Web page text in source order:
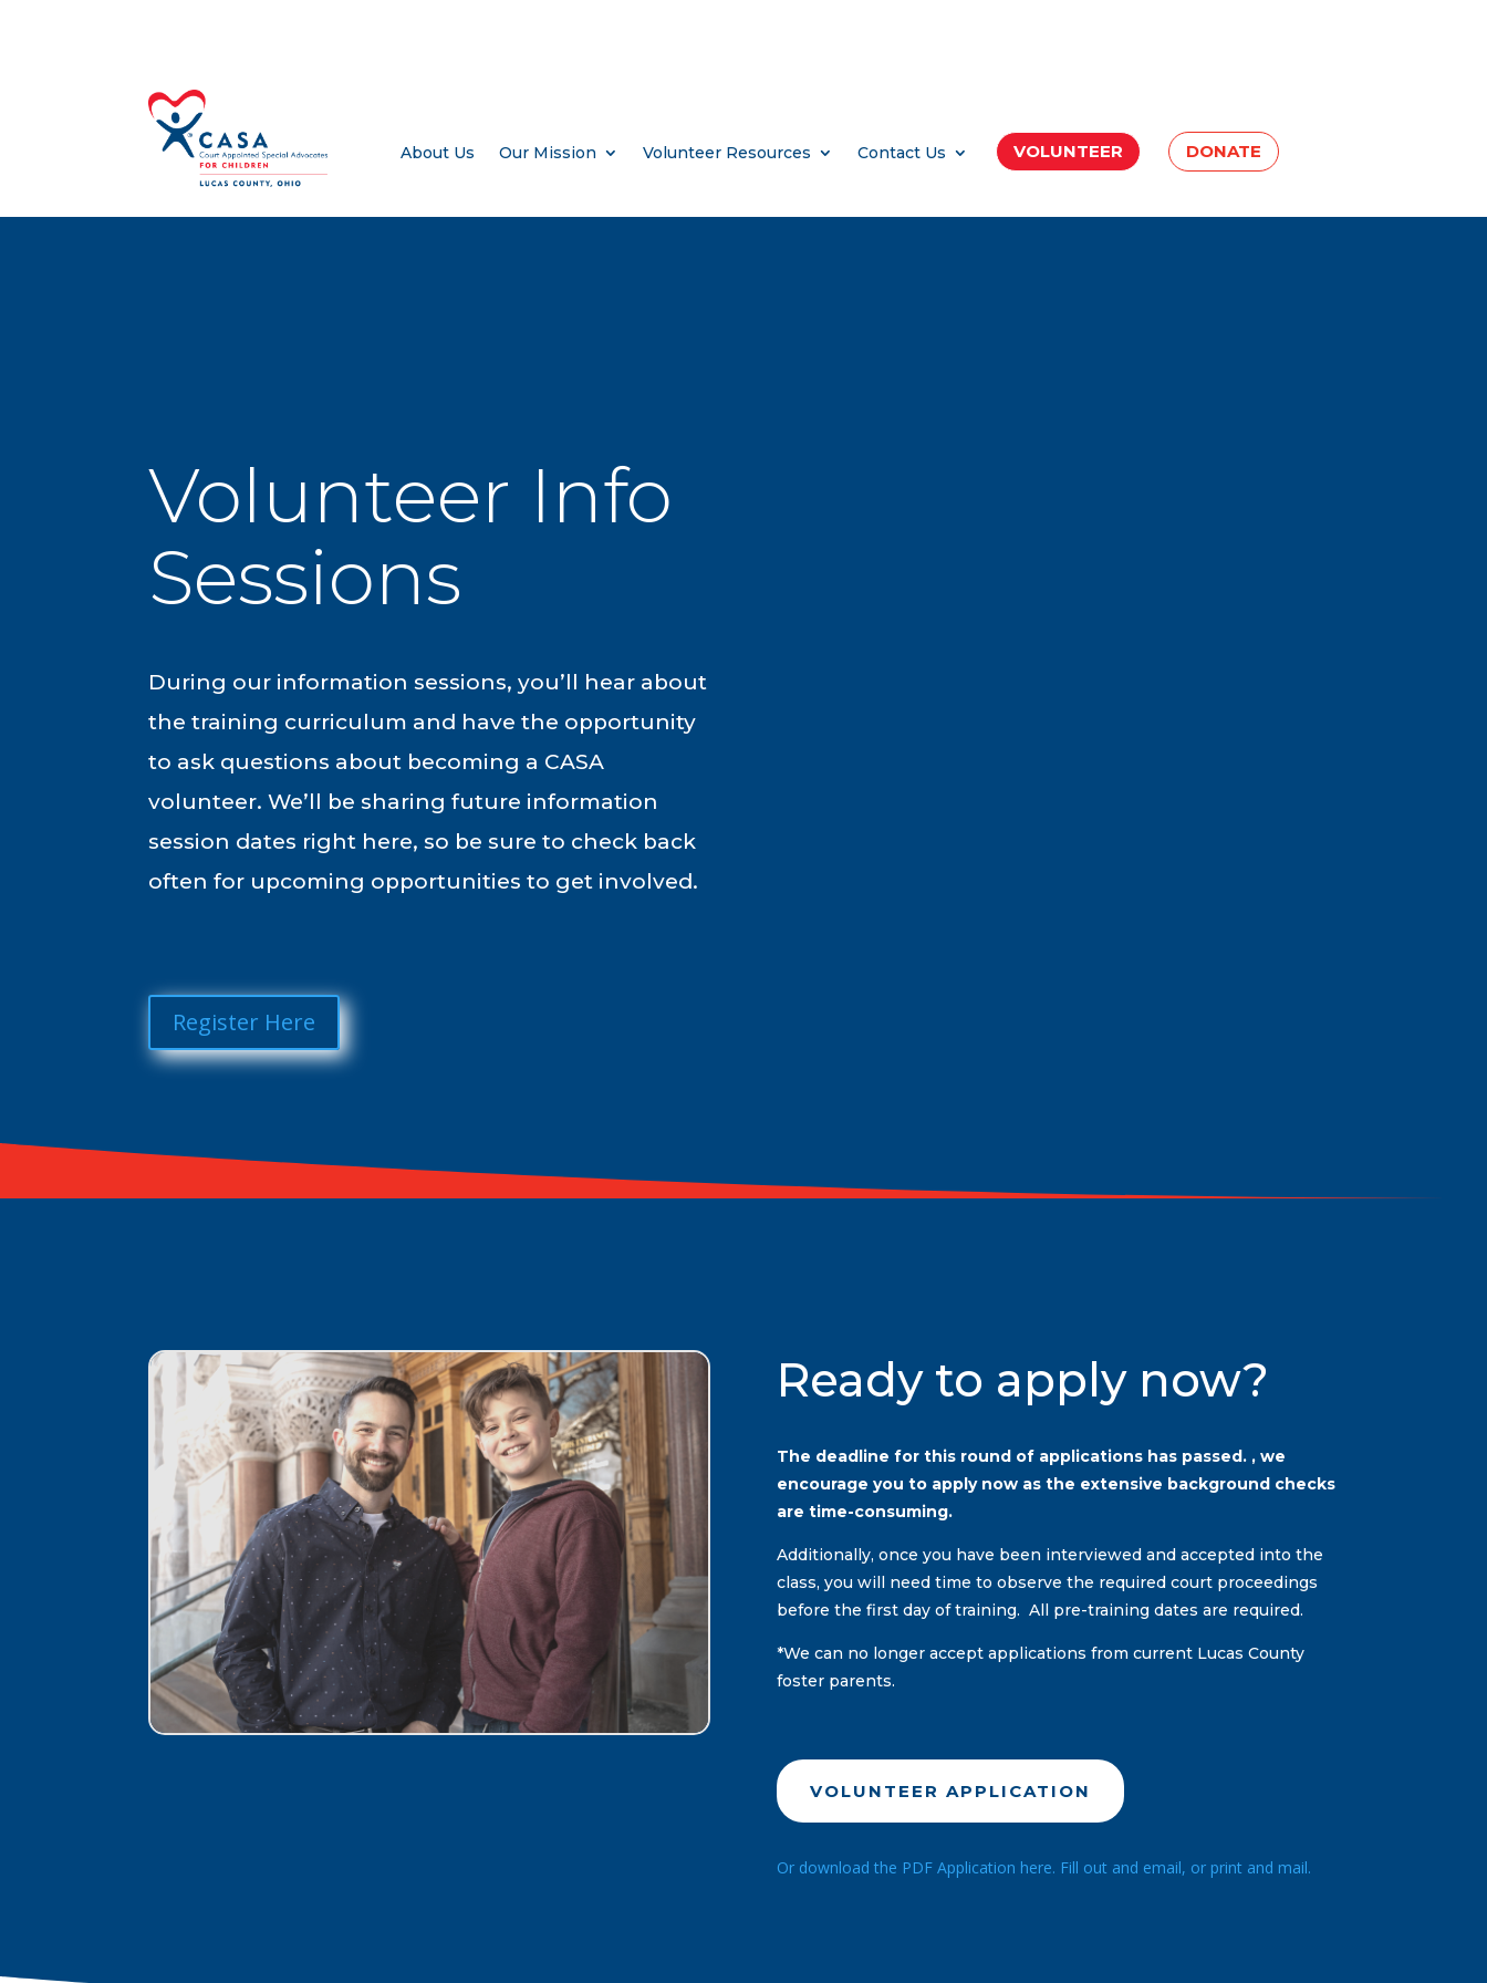
About Us Our Mission Volunteer Resources Contact Us VOLUNTEER DONATE
Volunteer Info
Sessions
During our information sessions, you’ll hear about
the training curriculum and have the opportunity
to ask questions about becoming a CASA
volunteer. We’ll be sharing future information
session dates right here, so be sure to check back
often for upcoming opportunities to get involved.
Register Here
Ready to apply now?
The deadline for this round of applications has passed. , we
encourage you to apply now as the extensive background checks
are time-consuming.
Additionally, once you have been interviewed and accepted into the
class, you will need time to observe the required court proceedings
before the first day of training. All pre-training dates are required.
*We can no longer accept applications from current Lucas County
foster parents.
VOLUNTEER APPLICATION
Or download the PDF Application here. Fill out and email, or print and mail.